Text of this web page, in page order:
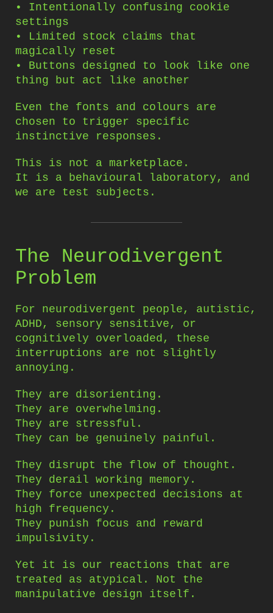
• Intentionally confusing cookie
settings
• Limited stock claims that
magically reset
• Buttons designed to look like one
thing but act like another
Even the fonts and colours are
chosen to trigger specific
instinctive responses.
This is not a marketplace.
It is a behavioural laboratory, and
we are test subjects.
The Neurodivergent
Problem
For neurodivergent people, autistic,
ADHD, sensory sensitive, or
cognitively overloaded, these
interruptions are not slightly
annoying.
They are disorienting.
They are overwhelming.
They are stressful.
They can be genuinely painful.
They disrupt the flow of thought.
They derail working memory.
They force unexpected decisions at
high frequency.
They punish focus and reward
impulsivity.
Yet it is our reactions that are
treated as atypical. Not the
manipulative design itself.